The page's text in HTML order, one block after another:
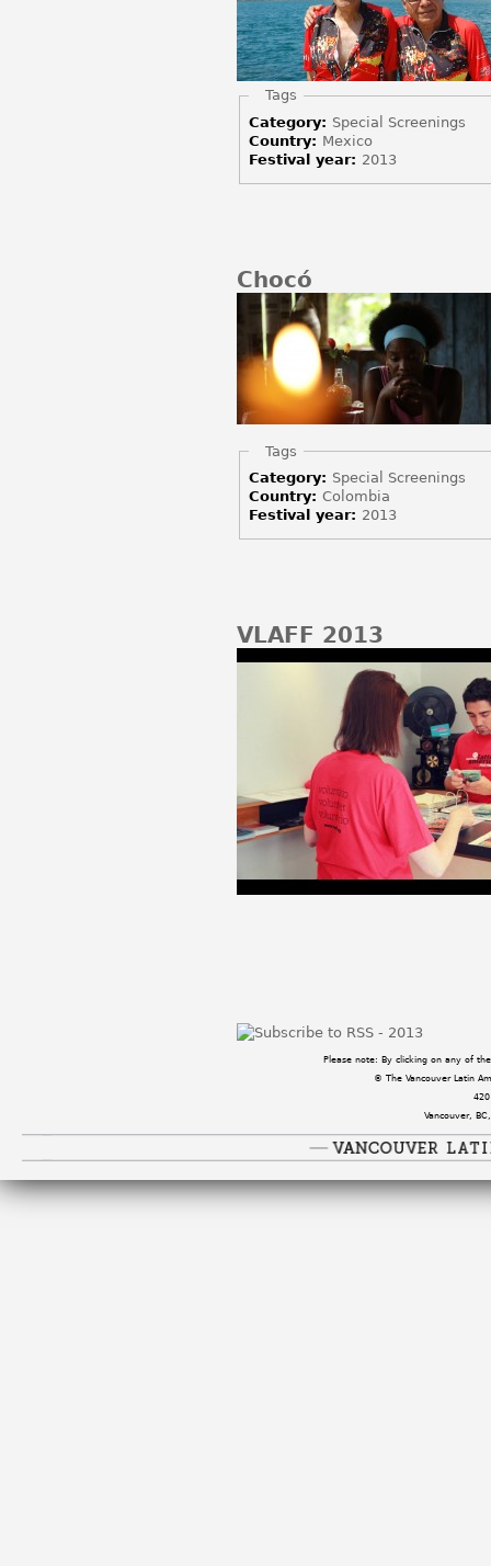
Hide
Tags
Category: Special Screenings
Country: Mexico
Festival year: 2013
Chocó
Hide
Tags
Category: Special Screenings
Country:Colombia
Festival year: 2013
VLAFF 2013
Pages
Please note: By clicking on any of
© The Vancouver Latin
Vancouver,